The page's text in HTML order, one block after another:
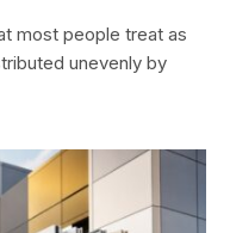
most people treat as
unevenly by